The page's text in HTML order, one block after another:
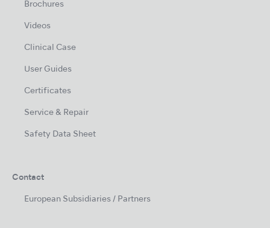
Brochures
Videos
Clinical Case
User Guides
Certificates
Service & Repair
Safety Data Sheet
Contact
European Subsidiaries / Partners